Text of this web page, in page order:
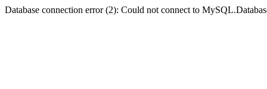
Database connection error (2): Could not connect to